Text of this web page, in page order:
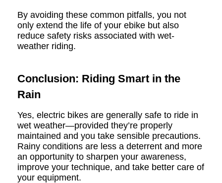
By avoiding these common pitfalls, you not
only extend the life of your ebike but also
reduce safety risks associated with wet-
weather riding.
Conclusion: Riding Smart in the
Rain
Yes, electric bikes are generally safe to ride in
wet weather—provided they’re properly
maintained and you take sensible precautions.
Rainy conditions are less a deterrent and more
an opportunity to sharpen your awareness,
improve your technique, and take better care of
your equipment.